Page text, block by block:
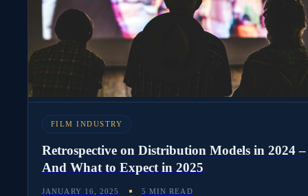
FILM INDUSTRY
Retrospective on Distribution Models in 2024 –
And What to Expect in 2025
JANUARY 16, 2025 5 MIN READ